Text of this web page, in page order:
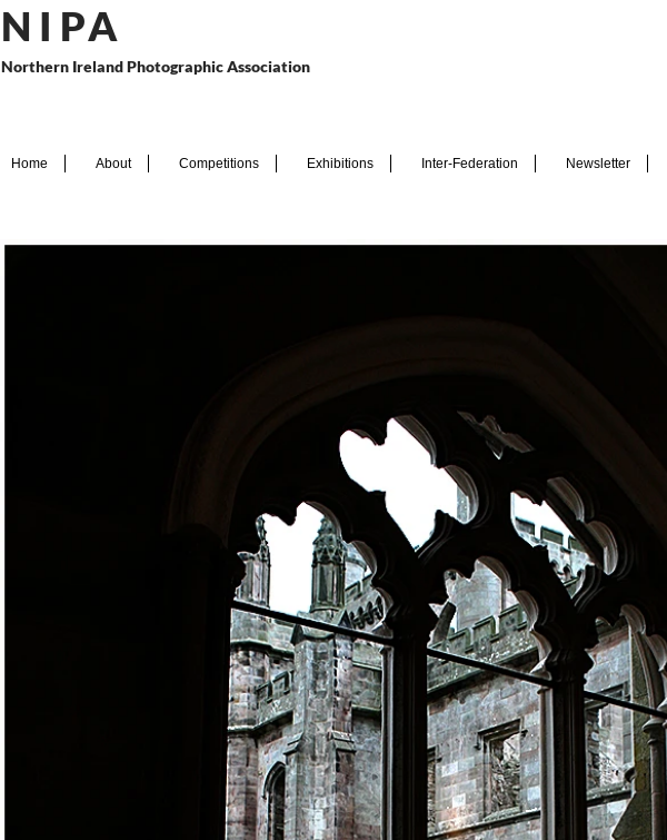
N I PA
Northern Ireland Photographic Association
Home About Competitions Exhibitions Inter-Federation Newsletter